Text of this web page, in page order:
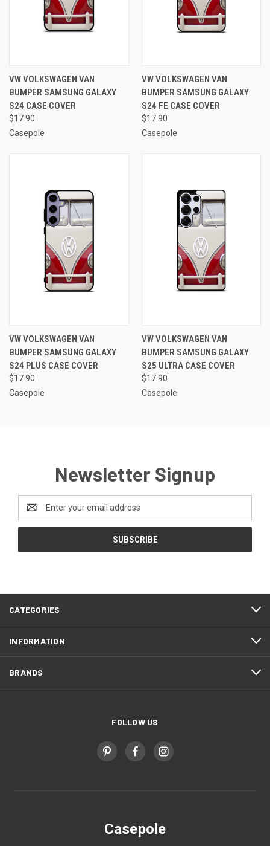
VW VOLKSWAGEN VAN
BUMPER SAMSUNG GALAXY
S24 CASE COVER
$17.90
Casepole
VW VOLKSWAGEN VAN
BUMPER SAMSUNG GALAXY
S24 FE CASE COVER
$17.90
Casepole
VW VOLKSWAGEN VAN
BUMPER SAMSUNG GALAXY
S24 PLUS CASE COVER
$17.90
Casepole
VW VOLKSWAGEN VAN
BUMPER SAMSUNG GALAXY
S25 ULTRA CASE COVER
$17.90
Casepole
Newsletter Signup
Email
Address
CATEGORIES
INFORMATION
BRANDS
FOLLOW US
Casepole